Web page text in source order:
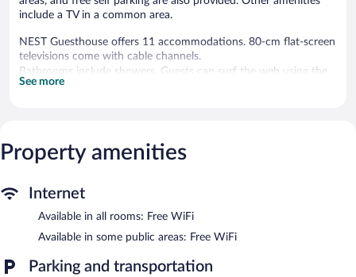
include a TV in a common area.
NEST Guesthouse offers 11 accommodations. 80-cm flat-screen
televisions come with cable channels.
Bathrooms include showers. Guests can surf the web using the
complimentary wireless Internet access. Housekeeping is offered
where guests can unwind with a drink. Guests can enjoy a
complimentary breakfast each morning. Wireless Internet access
This Drobeta-Turnu Severin hotel also offers tour/ticket
Onsite self parking is complimentary.
NEST Guesthouse has designated areas for smoking.
A complimentary buffet breakfast is served each morning
See more
Property amenities
Internet
Available in all rooms: Free WiFi
Available in some public areas: Free WiFi
Parking and transportation